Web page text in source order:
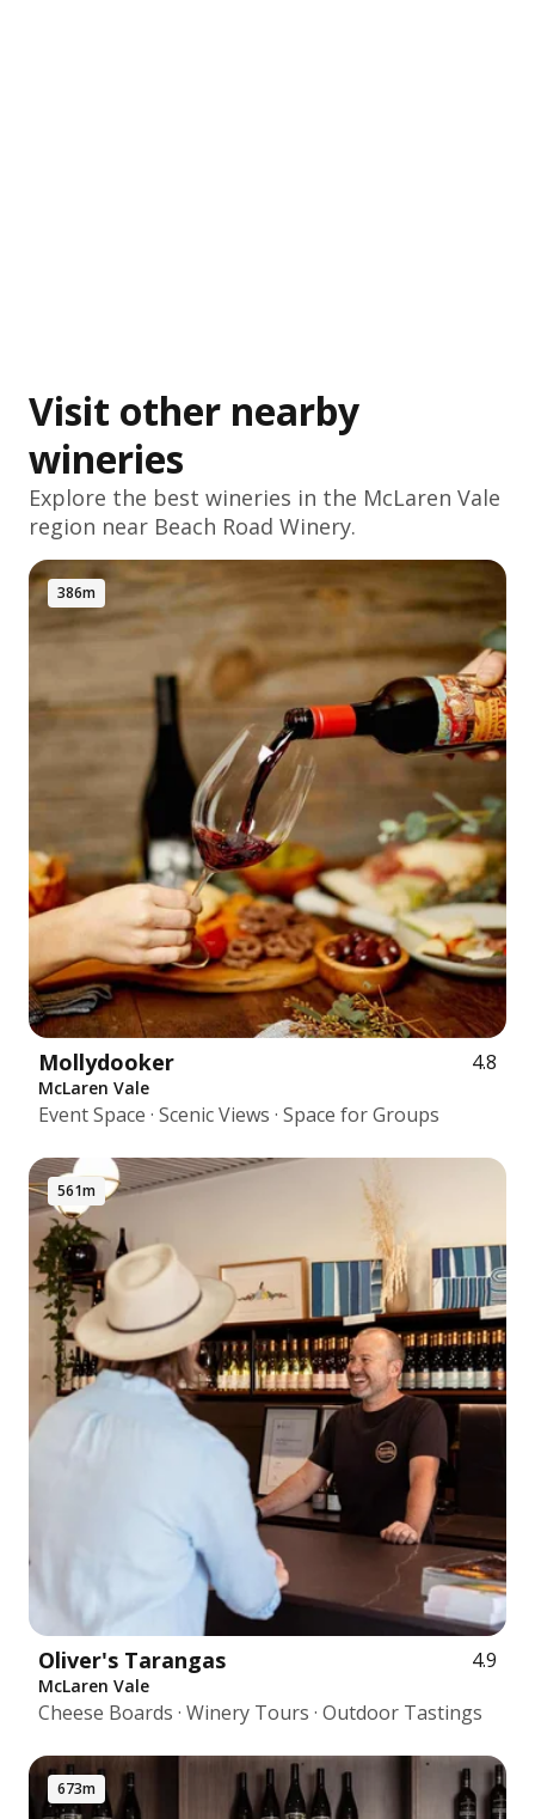
Visit other nearby
wineries
Explore the best wineries in the McLaren Vale
region near Beach Road Winery.
386m
Mollydooker 4.8
McLaren Vale
Event Space · Scenic Views · Space for Groups
561m
Oliver's Tarangas 4.9
McLaren Vale
Cheese Boards · Winery Tours · Outdoor Tastings
673m